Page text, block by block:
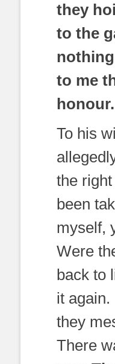
they
to the
to me
To his
the
been
myself,
Were
back to
it again.
they
There